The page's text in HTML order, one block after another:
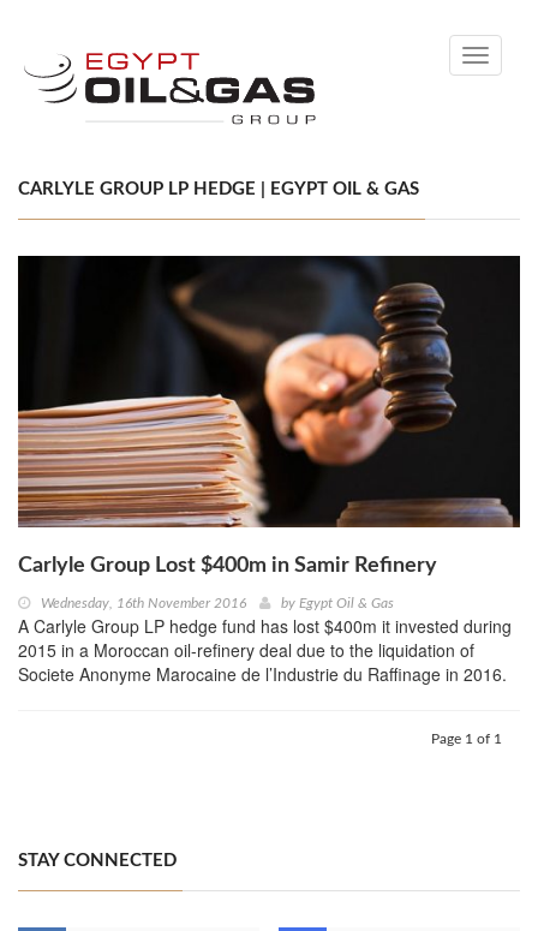
Toggle
CARLYLE GROUP LP HEDGE | EGYPT OIL & GAS
Carlyle Group Lost $400m in Samir Refinery
Wednesday, 16th November 2016 by Egypt Oil & Gas
A Carlyle Group LP hedge fund has lost $400m it invested during
2015 in a Moroccan oil-refinery deal due to the liquidation of
Societe Anonyme Marocaine de l’Industrie du Raffinage in 2016.
Page 1 of 1
STAY CONNECTED